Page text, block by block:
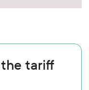
tariff